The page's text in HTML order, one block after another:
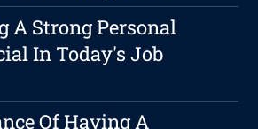
A Strong Personal
In Today's Job
Of Having A